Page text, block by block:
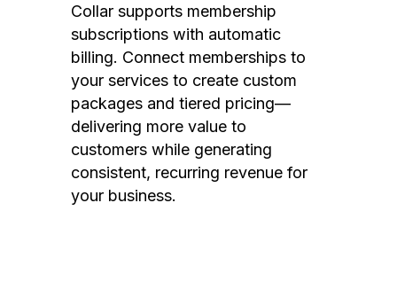
Collar supports membership
subscriptions with automatic
billing. Connect memberships to
your services to create custom
packages and tiered pricing—
delivering more value to
customers while generating
consistent, recurring revenue for
your business.